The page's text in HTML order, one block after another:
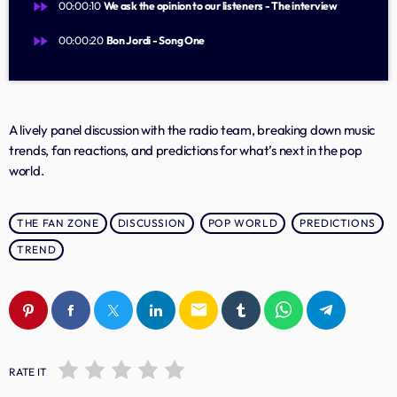
Music Industry
Releases
ON AIR
music
Lagu Pop Andalan Kita
fast_forward 00:00:10 We ask the opinion to our listeners - The interview
fast_forward 00:00:20 Bon Jordi - Song One
A lively panel discussion with the radio team, breaking down music
trends, fan reactions, and predictions for what’s next in the pop
world.
THE FAN ZONE DISCUSSION POP WORLD
PREDICTIONS
TREND
email
RATE IT